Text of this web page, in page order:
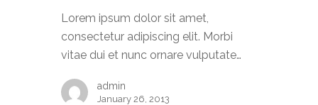
Lorem ipsum dolor sit amet,
consectetur adipiscing elit. Morbi
vitae dui et nunc ornare vulputate…
admin
January 26, 2013